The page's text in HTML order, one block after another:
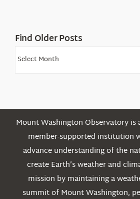
Find Older Posts
Find
Mount Washington Observatory
member-supported institution
advance understanding of the
create Earth’s weather and
mission by maintaining a
summit of Mount Washington,